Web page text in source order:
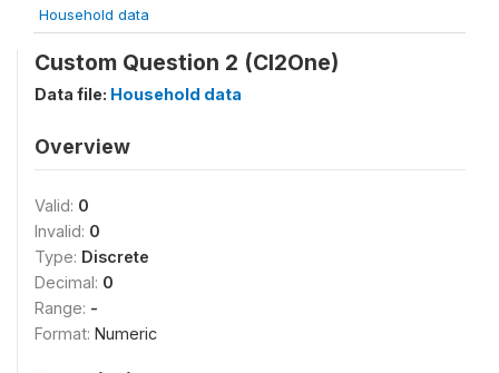
Household data
Custom Question 2 (CI2One)
Data file: Household data
Overview
Valid: 0
Invalid: 0
Type: Discrete
Decimal: 0
Range: -
Format: Numeric